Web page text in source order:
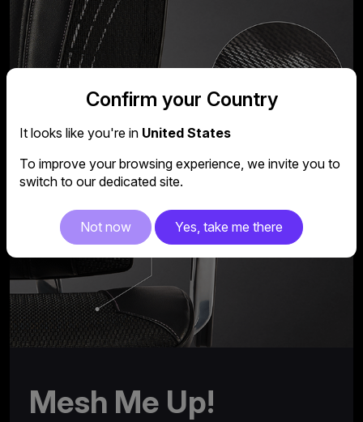
Mesh Me Up!
Confirm your Country
It looks like you're in United States
To improve your browsing experience, we invite you to
switch to our dedicated site.
Not now Yes, take me there